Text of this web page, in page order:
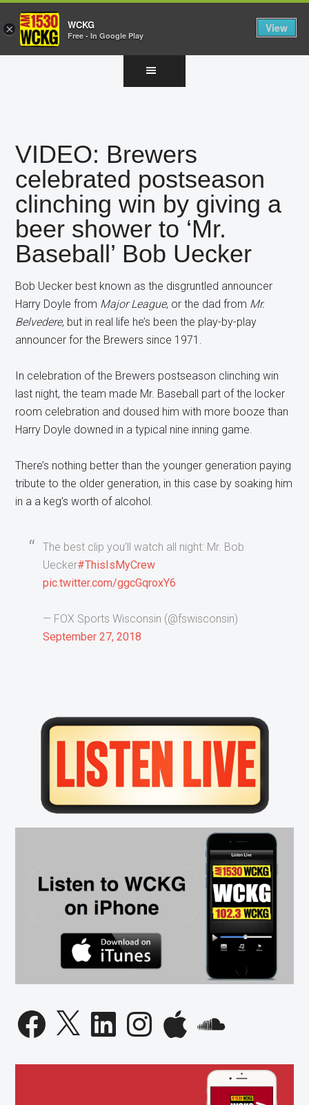
VIDEO: Brewers
celebrated postseason
clinching win by giving a
beer shower to ‘Mr.
Baseball’ Bob Uecker
Bob Uecker best known as the disgruntled announcer
Harry Doyle from Major League, or the dad from Mr.
Belvedere, but in real life he’s been the play-by-play
announcer for the Brewers since 1971.
In celebration of the Brewers postseason clinching win
last night, the team made Mr. Baseball part of the locker
room celebration and doused him with more booze than
Harry Doyle downed in a typical nine inning game.
There’s nothing better than the younger generation paying
tribute to the older generation, in this case by soaking him
in a a keg’s worth of alcohol.
The best clip you’ll watch all night: Mr. Bob
Uecker#ThisIsMyCrew
pic.twitter.com/ggcGqroxY6
— FOX Sports Wisconsin (@fswisconsin)
September 27, 2018
Primary
Sidebar
Facebook
X LinkedInInstagramApple
× WCKG
Free - In Google Play
View